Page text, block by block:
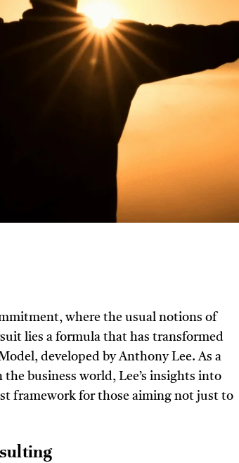
where the usual notions of
lies a formula that has transformed
developed by Anthony Lee. As a
business world, Lee’s insights into
framework for those aiming not just to